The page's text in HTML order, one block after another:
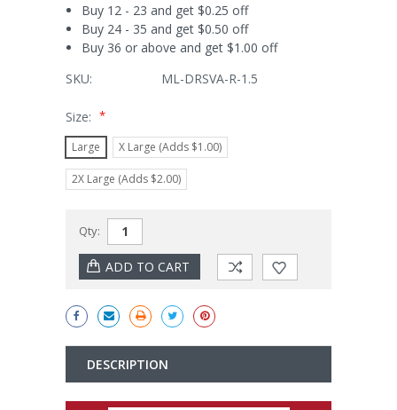
Buy 12 - 23 and get $0.25 off
Buy 24 - 35 and get $0.50 off
Buy 36 or above and get $1.00 off
SKU:
ML-DRSVA-R-1.5
Size: *
Large X Large (Adds $1.00)
2X Large (Adds $2.00)
Stock:
Qty:
DESCRIPTION